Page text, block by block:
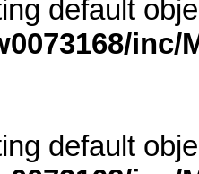
default
default